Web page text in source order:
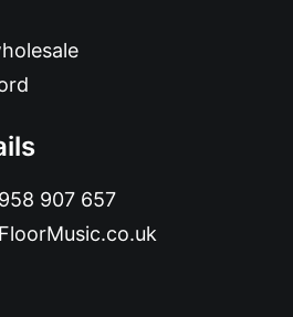
907 657